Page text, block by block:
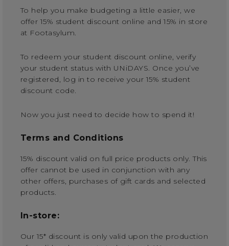
To help you make budgeting a little easier, we
offer 15% student discount online and 15% in store
at Footasylum.
To redeem your student discount online, verify
your student status with UNiDAYS. Once you’ve
registered, log in to receive your 15% student
discount code.
Now you just need to decide how to spend it!
Terms and Conditions
15% discount valid on full price products only. This
offer cannot be used in conjunction with any
other offers, purchases of gift cards and selected
products.
In-store:
Our 15* discount is only valid upon the production